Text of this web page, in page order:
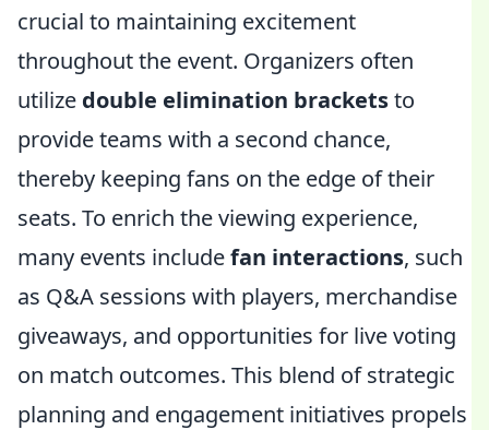
crucial to maintaining excitement
throughout the event. Organizers often
utilize double elimination bracketsto
provide teams with a second chance,
thereby keeping fans on the edge of their
seats. To enrich the viewing experience,
many events includefan interactions, such
as Q&A sessions with players, merchandise
giveaways, and opportunities for live voting
on match outcomes. This blend of strategic
planning and engagement initiatives propels